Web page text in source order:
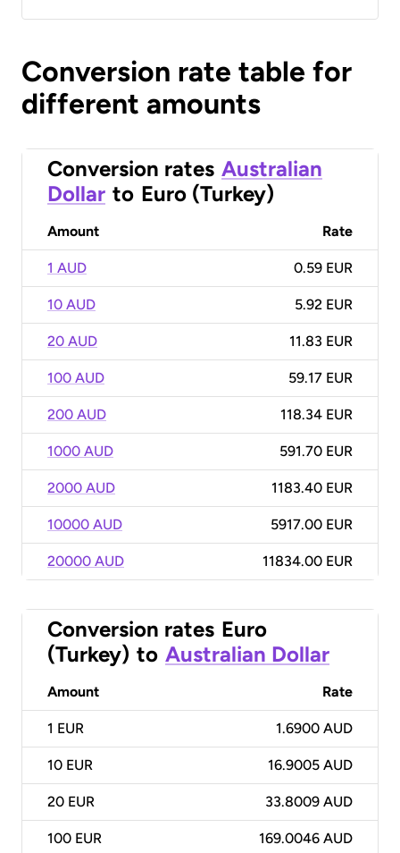
Conversion rate table for
different amounts
Conversion rates Australian
Dollar to Euro (Turkey)
Amount Rate
1 AUD 0.59 EUR
10 AUD 5.92 EUR
20 AUD 11.83 EUR
100 AUD 59.17 EUR
200 AUD 118.34 EUR
1000 AUD 591.70 EUR
2000 AUD 1183.40 EUR
10000 AUD 5917.00 EUR
20000 AUD 11834.00 EUR
Conversion rates Euro
(Turkey) to Australian Dollar
Amount Rate
1 EUR 1.6900 AUD
10 EUR 16.9005 AUD
20 EUR 33.8009 AUD
100 EUR 169.0046 AUD